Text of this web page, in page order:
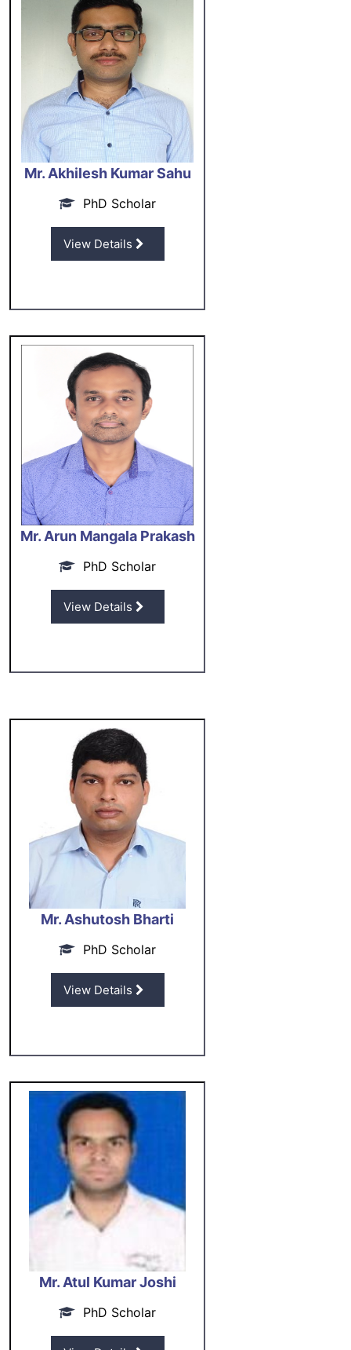
Mr. Akhilesh Kumar Sahu
PhD Scholar
View Details
Mr. Arun Mangala Prakash
PhD Scholar
View Details
Mr. Ashutosh Bharti
PhD Scholar
View Details
Mr. Atul Kumar Joshi
PhD Scholar